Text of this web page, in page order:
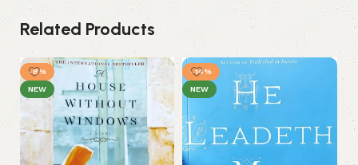
Related Products
-8%
NEW
-14%
NEW